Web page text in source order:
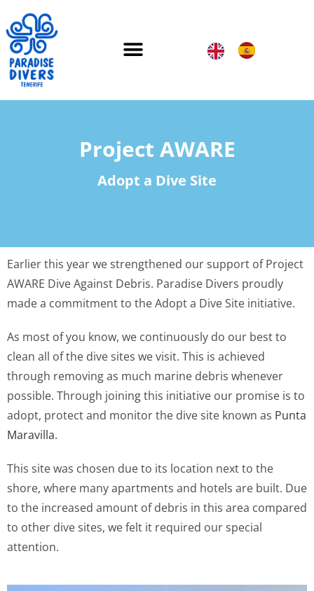
Project AWARE
Adopt a Dive Site
Earlier this year we strengthened our support of Project
AWARE Dive Against Debris. Paradise Divers proudly
made a commitment to the Adopt a Dive Site initiative.
As most of you know, we continuously do our best to
clean all of the dive sites we visit. This is achieved
through removing as much marine debris whenever
possible. Through joining this initiative our promise is to
adopt, protect and monitor the dive site known as Punta
Maravilla.
This site was chosen due to its location next to the
shore, where many apartments and hotels are built. Due
to the increased amount of debris in this area compared
to other dive sites, we felt it required our special
attention.